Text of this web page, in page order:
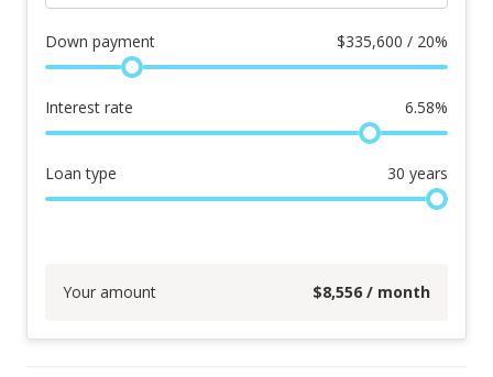
Down payment $335,600 / 20%
Interest rate 6.58%
Loan type 30 years
Your amount $8,556 / month